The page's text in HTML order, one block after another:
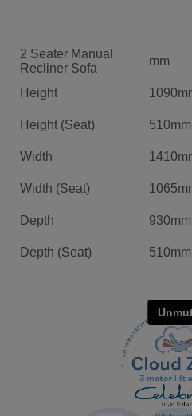
2 Seater Manual
Recliner Sofa
mm
Height
Height (Seat)
510mm
Width
Width (Seat)
Depth
930mm
Depth (Seat)
510mm